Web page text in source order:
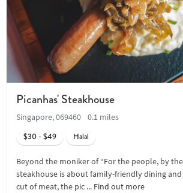
Picanhas' Steakhouse
Singapore, 069460
0.1 miles
$30 - $49
Halal
Beyond the moniker of “For the people, by
steakhouse is about family-friendly dining
cut of meat, the pic ... Find out more